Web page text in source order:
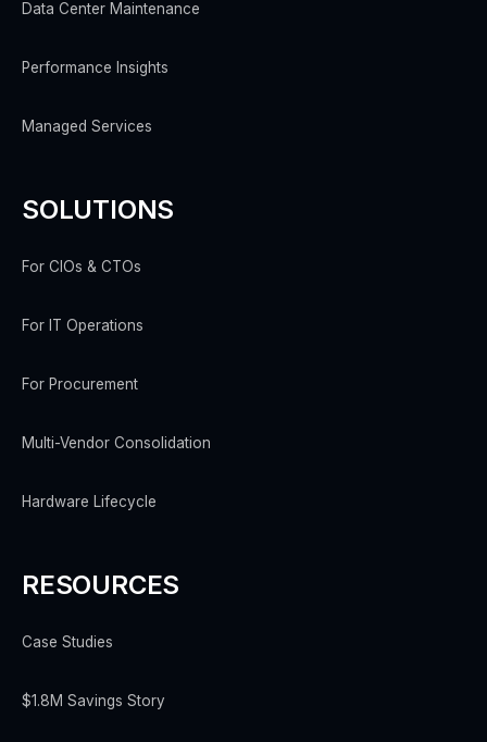
Data Center Maintenance
Performance Insights
Managed Services
SOLUTIONS
For CIOs & CTOs
For IT Operations
For Procurement
Multi-Vendor Consolidation
Hardware Lifecycle
RESOURCES
Case Studies
$1.8M Savings Story